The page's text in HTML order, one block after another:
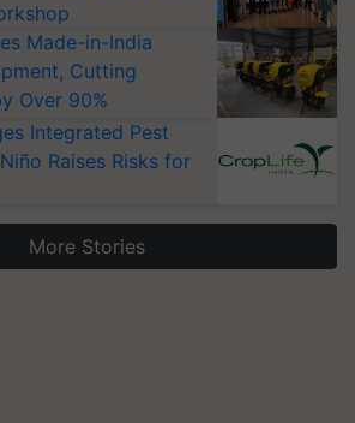
Made-in-India
Cutting
Over 90%
Integrated Pest
Raises Risks for
More Stories